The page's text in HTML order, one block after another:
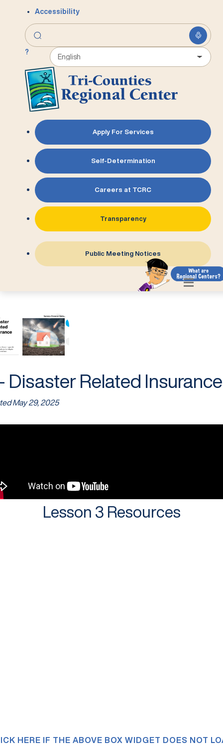
Accessibility
?
Apply For Services
Self-Determination
Careers at TCRC
Transparency
Public Meeting Notices
Disaster Related Insurance
May 29, 2025
Lesson 3 Resources
HERE IF THE ABOVE BOX WIDGET DOES NOT